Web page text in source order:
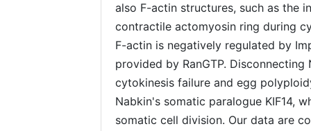
also F-actin structures, such as the
contractile actomyosin ring during
F-actin is negatively regulated by
provided by RanGTP.
cytokinesis failure and egg
Nabkin's somatic paralogue KIF14,
somatic cell division. Our data are